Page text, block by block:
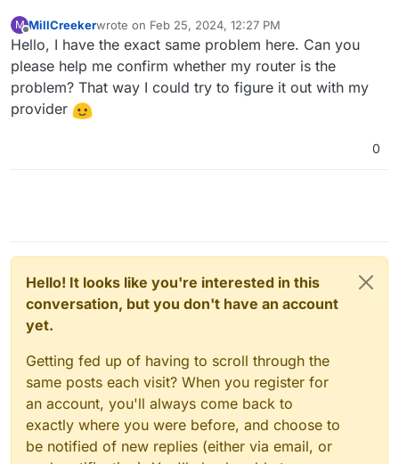
M
Offline
MillCreekerwrote on Feb 25, 2024, 12:27 PM
last edited by
Hello, I have the exact same problem here. Can you
please help me confirm whether my router is the
problem? That way I could try to figure it out with my
provider
0
Hello! It looks like you're interested in this
conversation, but you don't have an account
yet.
Getting fed up of having to scroll through the
same posts each visit? When you register for
an account, you'll always come back to
exactly where you were before, and choose to
be notified of new replies (either via email, or